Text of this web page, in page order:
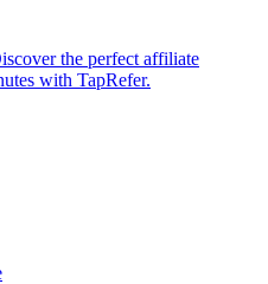
the perfect affiliate
with TapRefer.